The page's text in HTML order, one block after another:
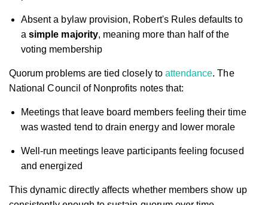
Absent a bylaw provision, Robert's Rules defaults to
asimple majority, meaning more than half of the
voting membership
Quorum problems are tied closely to attendance. The
National Council of Nonprofits notes that:
Meetings that leave board members feeling their time
was wasted tend to drain energy and lower morale
Well-run meetings leave participants feeling focused
and energized
This dynamic directly affects whether members show up